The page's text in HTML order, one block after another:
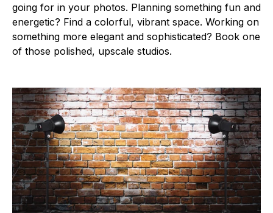
going for in your photos. Planning something fun and
energetic? Find a colorful, vibrant space. Working on
something more elegant and sophisticated? Book one
of those polished, upscale studios.